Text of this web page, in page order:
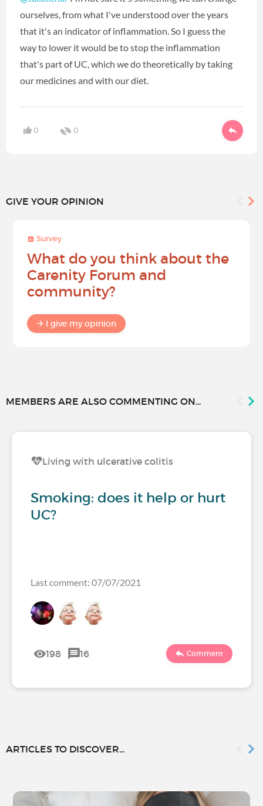
ourselves, from what I've understood over the years
that it's an indicator of inflammation. So I guess the
way to lower it would be to stop the inflammation
that's part of UC, which we do theoretically by taking
our medicines and with our diet.
0 0
GIVE YOUR OPINION
Survey
What do you think about the
Carenity Forum and
community?
I give my opinion
MEMBERS ARE ALSO COMMENTING ON...
Living with ulcerative colitis
Smoking: does it help or hurt
UC?
Last comment: 07/07/2021
198 16 Comment
ARTICLES TO DISCOVER...